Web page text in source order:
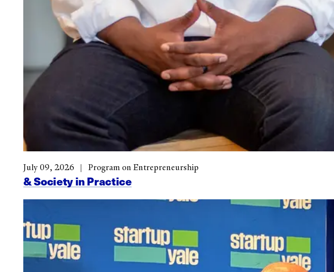
& Society in Practice
July 09, 2026 Program on Entrepreneurship